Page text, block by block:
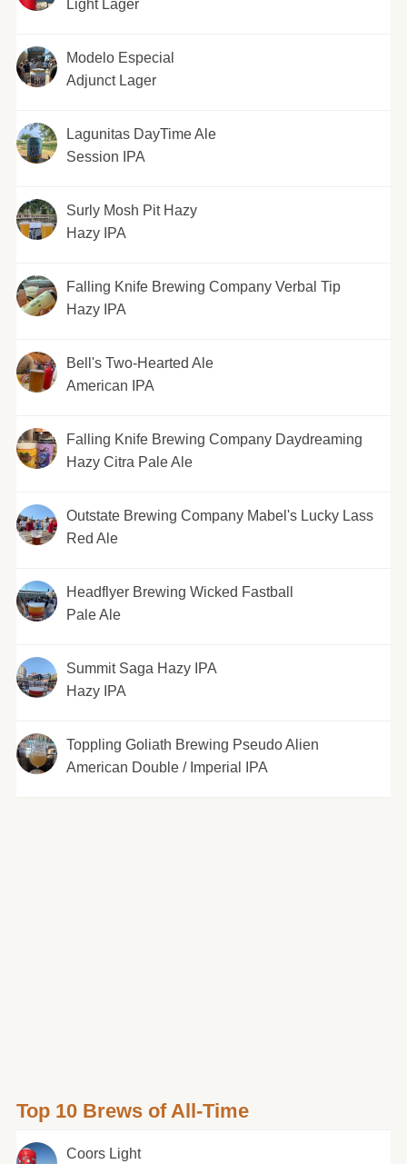
Light Lager
Modelo Especial
Adjunct Lager
Lagunitas DayTime Ale
Session IPA
Surly Mosh Pit Hazy
Hazy IPA
Falling Knife Brewing Company Verbal Tip
Hazy IPA
Bell's Two-Hearted Ale
American IPA
Falling Knife Brewing Company Daydreaming
Hazy Citra Pale Ale
Outstate Brewing Company Mabel's Lucky Lass
Red Ale
Headflyer Brewing Wicked Fastball
Pale Ale
Summit Saga Hazy IPA
Hazy IPA
Toppling Goliath Brewing Pseudo Alien
American Double / Imperial IPA
Top 10 Brews of All-Time
Coors Light